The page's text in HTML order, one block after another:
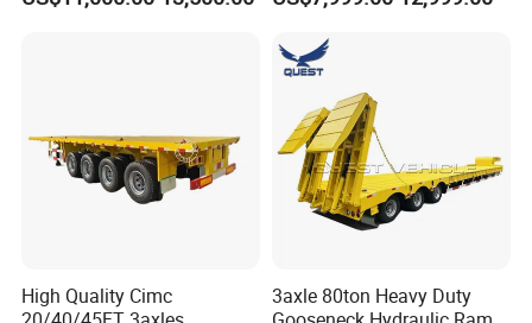
Freight Transport Solution
High Quality Cimc
3axle 80ton Heavy Duty